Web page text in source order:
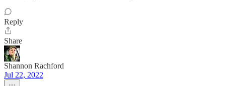
Reply
Share
Shannon Rachford
Jul 22, 2022